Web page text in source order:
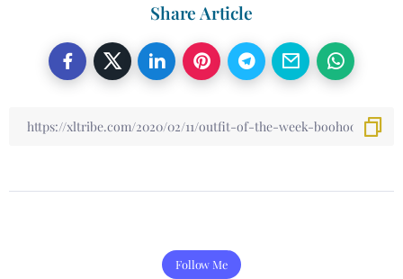
Share Article
Follow Me